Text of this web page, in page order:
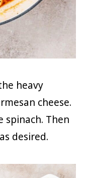
heavy
cheese.
spinach. Then
desired.